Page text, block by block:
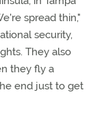
spread thin,"
security,
They also
they fly a
end just to get